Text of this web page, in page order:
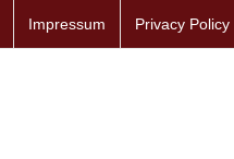
Impressum Privacy Policy